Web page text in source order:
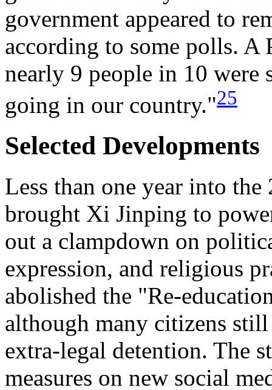
government appeared to
according to some polls.
nearly 9 people in 10 were
going in our country."25
Selected Developments
Less than one year into
brought Xi Jinping to
out a clampdown on
expression, and religious
abolished the "Re-
although many citizens
extra-legal detention. The
measures on new social